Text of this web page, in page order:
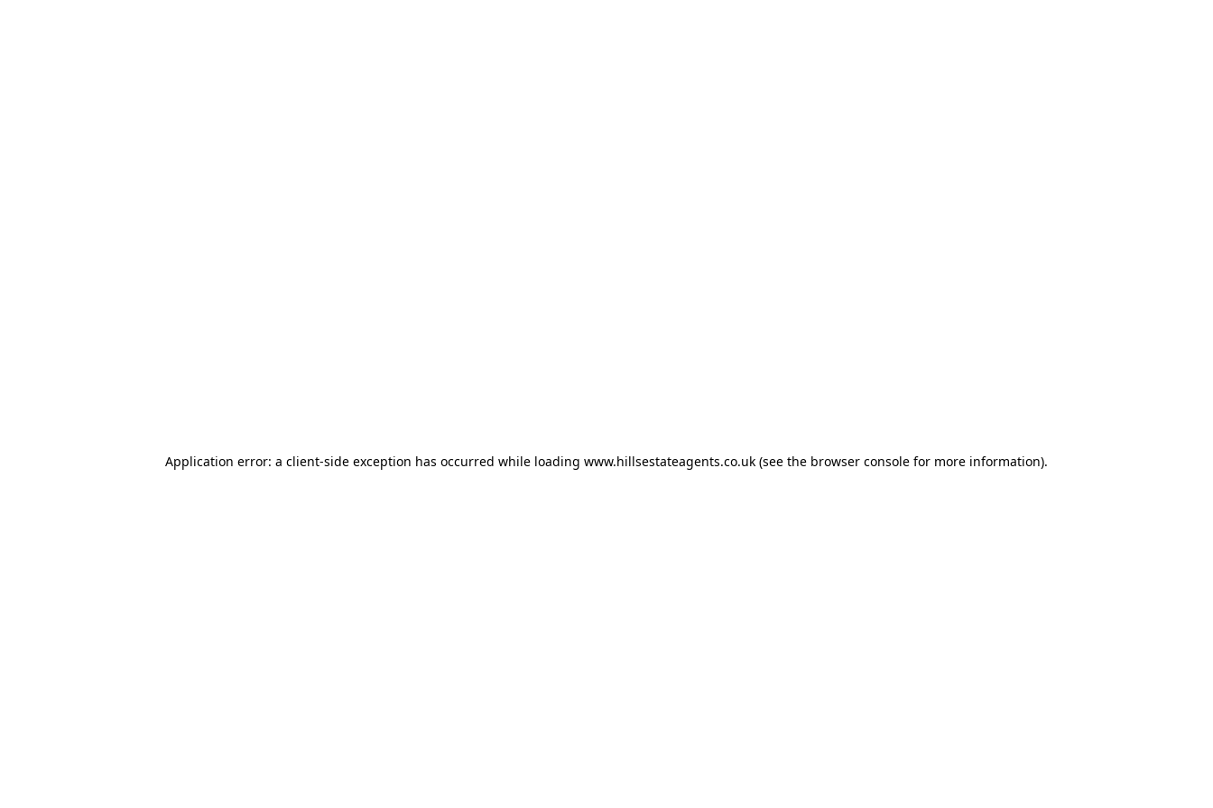
Application error: a client-side exception has occurred while loading www.hillsestateagents.co.uk (see the browser console for more information).